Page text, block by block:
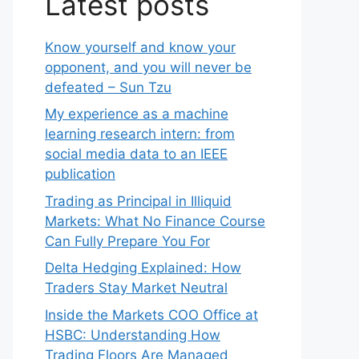
Know yourself and know your
opponent, and you will never be
defeated – Sun Tzu
My experience as a machine
learning research intern: from
social media data to an IEEE
publication
Trading as Principal in Illiquid
Markets: What No Finance Course
Can Fully Prepare You For
Delta Hedging Explained: How
Traders Stay Market Neutral
Inside the Markets COO Office at
HSBC: Understanding How
Trading Floors Are Managed